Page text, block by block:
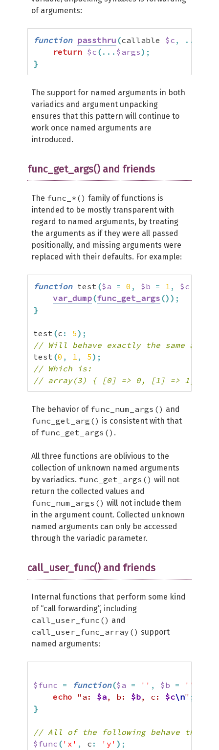
of arguments:
function passthru (callable $c , ...
return $c ( ... $args) ;
}
The support for named arguments in both
variadics and argument unpacking
ensures that this pattern will continue to
work once named arguments are
introduced.
func_get_args() and friends
The func_*() family of functions is
intended to be mostly transparent with
regard to named arguments, by treating
the arguments as if they were all passed
positionally, and missing arguments were
replaced with their defaults. For example:
function test ($a = 0 , $b = 1 , $c
var_dump(func_get_args () ) ;
}
test (c : 5) ;
// Will behave exactly the same as:
test (0 , 1 , 5) ;
// Which is:
// array(3) { [0] => 0, [1] => 1, [2]
The behavior of func_num_args() and
func_get_arg() is consistent with that
of func_get_args() .
All three functions are oblivious to the
collection of unknown named arguments
by variadics. func_get_args() will not
return the collected values and
func_num_args() will not include them
in the argument count. Collected unknown
named arguments can only be accessed
through the variadic parameter.
call_user_func() and friends
Internal functions that perform some kind
of “call forwarding”, including
call_user_func() and
call_user_func_array() support
named arguments:
$func = function($a = '' , $b = ''
echo "a: $a, b: $b, c: $c\n" ;
}
// All of the following behave the
$func ( 'x' , c : 'y' ) ;